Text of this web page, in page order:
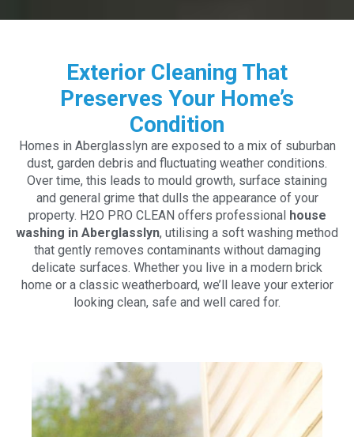
Exterior Cleaning That
Preserves Your Home’s
Condition
Homes in Aberglasslyn are exposed to a mix of suburban
dust, garden debris and fluctuating weather conditions.
Over time, this leads to mould growth, surface staining
and general grime that dulls the appearance of your
property. H2O PRO CLEAN offers professional house
washing in Aberglasslyn, utilising a soft washing method
that gently removes contaminants without damaging
delicate surfaces. Whether you live in a modern brick
home or a classic weatherboard, we’ll leave your exterior
looking clean, safe and well cared for.